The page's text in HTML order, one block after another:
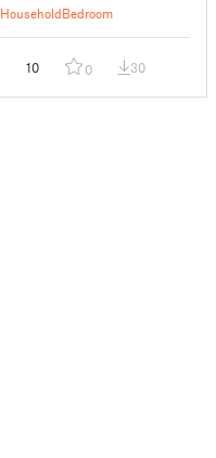
HouseholdBedroom
10 0 30